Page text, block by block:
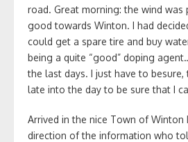
road. Great morning: the wind was
good towards Winton. I had
could get a spare tire and buy
being a quite “good” doping
the last days. I just have to besure,
late into the day to be sure that I
Arrived in the nice Town of Winton
direction of the information who